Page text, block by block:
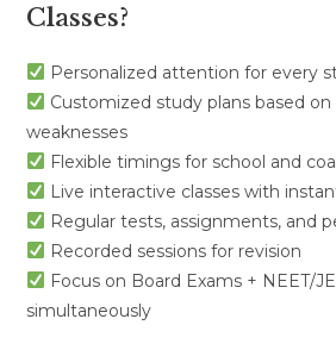
Classes?
Personalized attention for every
Customized study plans based
weaknesses
Flexible timings for school and
Live interactive classes with
Regular tests, assignments, and
Recorded sessions for revision
Focus on Board Exams + NEET/
simultaneously